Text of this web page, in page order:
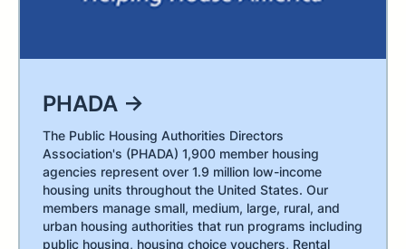
PHADA →
The Public Housing Authorities Directors
Association's (PHADA) 1,900 member housing
agencies represent over 1.9 million low-income
housing units throughout the United States. Our
members manage small, medium, large, rural, and
urban housing authorities that run programs including
public housing, housing choice vouchers, Rental